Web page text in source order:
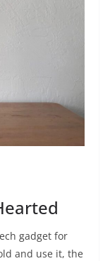
gadget for
and use it, the